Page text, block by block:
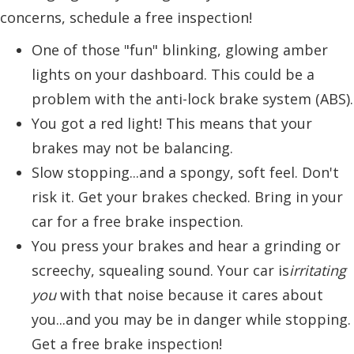
concerns, schedule a free inspection!
One of those "fun" blinking, glowing amber
lights on your dashboard. This could be a
problem with the anti-lock brake system (ABS).
You got a red light! This means that your
brakes may not be balancing.
Slow stopping...and a spongy, soft feel. Don't
risk it. Get your brakes checked. Bring in your
car for a free brake inspection.
You press your brakes and hear a grinding or
screechy, squealing sound. Your car isirritating
youwith that noise because it cares about
you...and you may be in danger while stopping.
Get a free brake inspection!